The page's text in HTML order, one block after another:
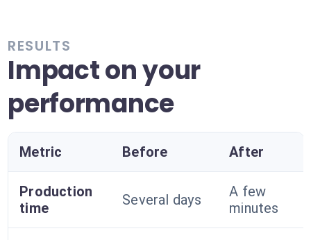
RESULTS
Impact on your
performance
Metric Before After
Production
time
Several days
A few
minutes